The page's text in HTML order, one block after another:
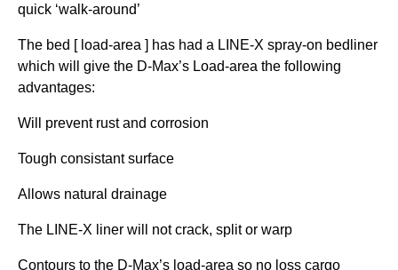
quick ‘walk-around’
The bed [ load-area ] has had a LINE-X spray-on bedliner
which will give the D-Max’s Load-area the following
advantages:
Will prevent rust and corrosion
Tough consistant surface
Allows natural drainage
The LINE-X liner will not crack, split or warp
Contours to the D-Max’s load-area so no loss cargo